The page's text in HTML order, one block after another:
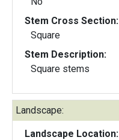
Stem Cross Section:
Square
Stem Description:
Square stems
Landscape:
Landscape Location: